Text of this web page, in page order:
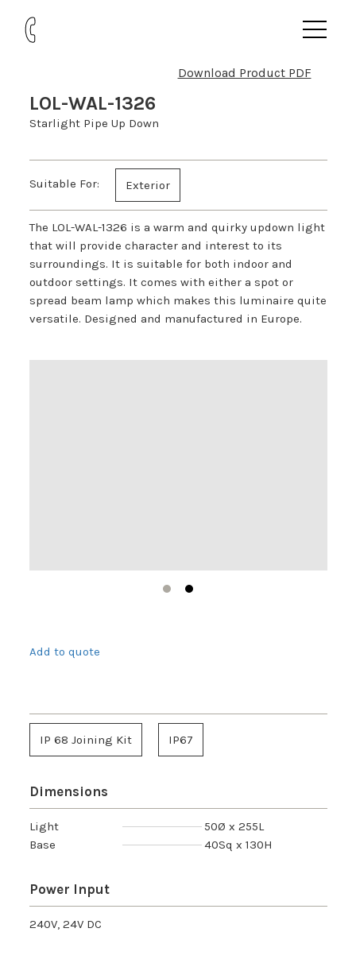
Download Product PDF
LOL-WAL-1326
Starlight Pipe Up Down
Suitable For: Exterior
The LOL-WAL-1326 is a warm and quirky updown light
that will provide character and interest to its
surroundings. It is suitable for both indoor and
outdoor settings. It comes with either a spot or
spread beam lamp which makes this luminaire quite
versatile. Designed and manufactured in Europe.
Add to quote
IP 68 Joining Kit IP67
Dimensions
Light
50Ø x 255L
Base
40Sq x 130H
Power Input
240V, 24V DC